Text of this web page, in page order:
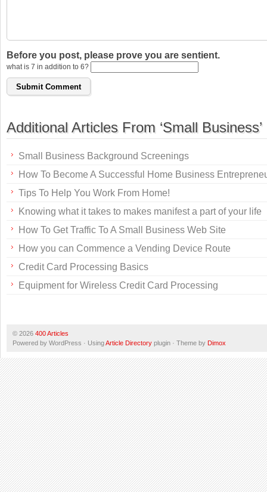
Before you post, please prove you are sentient.
what is 7 in addition to 6?
Additional Articles From ‘Small Business’
Small Business Background Screenings
How To Become A Successful Home Business
Tips To Help You Work From Home!
Knowing what it takes to makes manifest a part of your life
How To Get Traffic To A Small Business Web Site
How you can Commence a Vending Device Route
Credit Card Processing Basics
Equipment for Wireless Credit Card Processing
© 2026 400 Articles
Powered by WordPress · UsingArticle Directory plugin · Theme by Dimox